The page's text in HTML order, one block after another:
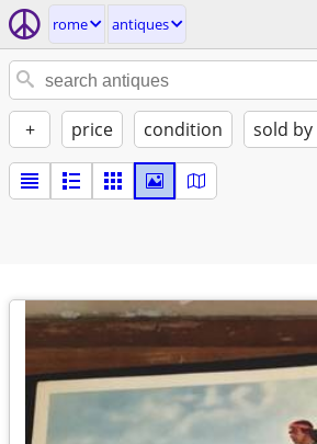
rome antiques
+ price condition sold by